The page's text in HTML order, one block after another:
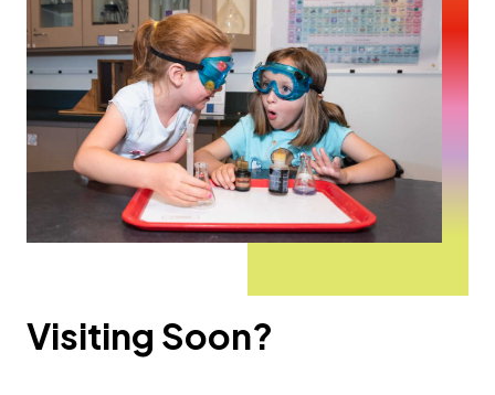
Visiting Soon?